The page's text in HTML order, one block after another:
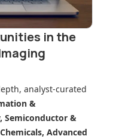
in the
analyst-curated
&
Semiconductor &
Advanced